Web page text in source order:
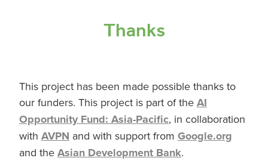
Thanks
This project has been made possible thanks to
our funders. This project is part of the AI
Opportunity Fund: Asia-Pacific, in collaboration
with AVPN and with support from Google.org
and the Asian Development Bank.